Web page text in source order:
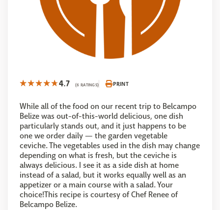
4.7 (6 RATINGS) PRINT
While all of the food on our recent trip to Belcampo
Belize was out-of-this-world delicious, one dish
particularly stands out, and it just happens to be
one we order daily — the garden vegetable
ceviche. The vegetables used in the dish may change
depending on what is fresh, but the ceviche is
always delicious. I see it as a side dish at home
instead of a salad, but it works equally well as an
appetizer or a main course with a salad. Your
choice!This recipe is courtesy of Chef Renee of
Belcampo Belize.